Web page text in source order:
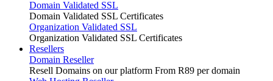
Domain Validated SSL
Domain Validated SSL Certificates
Organization Validated SSL
Organization Validated SSL Certificates
Resellers
Domain Reseller
Resell Domains on our platform From R89 per domain